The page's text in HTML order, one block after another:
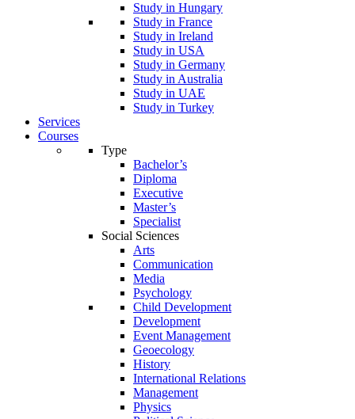
Study in Hungary
Study in France
Study in Ireland
Study in USA
Study in Germany
Study in Australia
Study in UAE
Study in Turkey
Services
Courses
Type
Bachelor’s
Diploma
Executive
Master’s
Specialist
Social Sciences
Arts
Communication
Media
Psychology
Child Development
Development
Event Management
Geoecology
History
International Relations
Management
Physics